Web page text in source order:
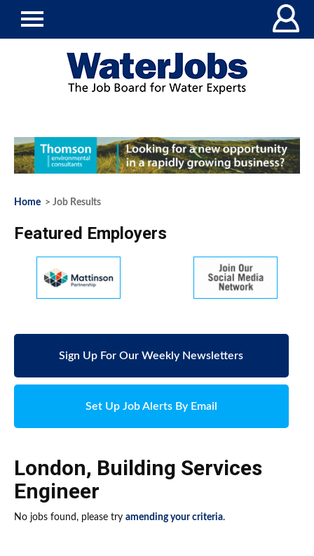
Home > Job Results
Featured Employers
Sign Up For Our Weekly Newsletters
Set Up Job Alerts By Email
London, Building Services
Engineer
No jobs found, please try amending your criteria.